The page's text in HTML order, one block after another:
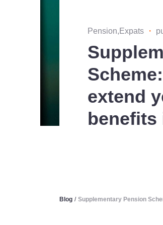
Pension,Expats ・
extend
benefits
Blog / Supplementary Pension